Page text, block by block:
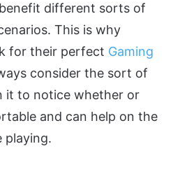
different sorts of
This is why
for their perfect Gaming
consider the sort of
it to notice whether or
and can help on the
playing.